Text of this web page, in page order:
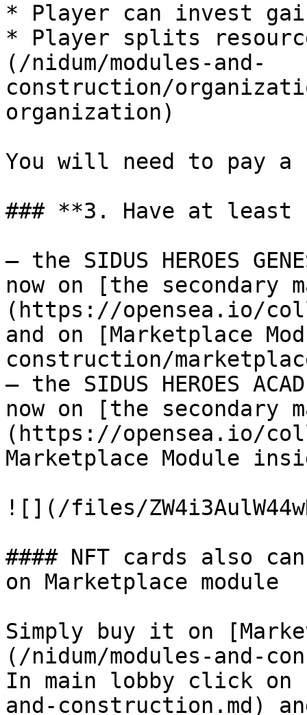
* Player can invest
* Player splits
(/nidum/modules-and-
construction/
organization)
You will need to pay a
### **3. Have at least
– the SIDUS HEROES
now on [the secondary
(https://opensea.io/
and on [Marketplace
construction/
– the SIDUS HEROES
now on [the secondary
(https://opensea.io/
Marketplace Module
![](/files/
#### NFT cards also
on Marketplace module
Simply buy it on
(/nidum/modules-and-
In main lobby click on
and-construction.md)